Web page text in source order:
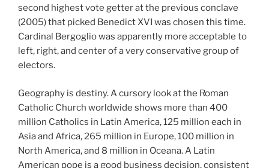
second highest vote getter at the previous conclave
(2005) that picked Benedict XVI was chosen this time.
Cardinal Bergoglio was apparently more acceptable to
left, right, and center of a very conservative group of
electors.
Geography is destiny. A cursory look at the Roman
Catholic Church worldwide shows more than 400
million Catholics in Latin America, 125 million each in
Asia and Africa, 265 million in Europe, 100 million in
North America, and 8 million in Oceana. A Latin
American pope is a good business decision, consistent